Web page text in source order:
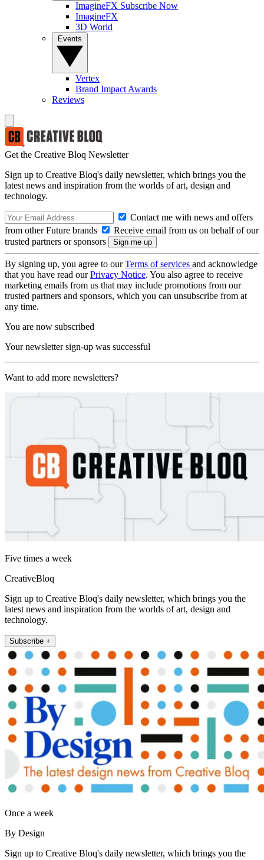
ImagineFX Subscribe Now
ImagineFX
3D World
Vertex
Brand Impact Awards
Reviews
Get the Creative Bloq Newsletter
Sign up to Creative Bloq's daily newsletter, which brings you the
latest news and inspiration from the worlds of art, design and
technology.
Contact me with news and offers
from other Future brands
Receive email from us on behalf of our
trusted partners or sponsors
By signing up, you agree to ourTerms of services and acknowledge
that you have read ourPrivacy Notice. You also agree to receive
marketing emails from us that may include promotions from our
trusted partners and sponsors, which you can unsubscribe from at
any time.
You are now subscribed
Your newsletter sign-up was successful
Want to add more newsletters?
Five times a week
CreativeBloq
Sign up to Creative Bloq's daily newsletter, which brings you the
latest news and inspiration from the worlds of art, design and
technology.
Subscribe +
Once a week
By Design
Sign up to Creative Bloq's daily newsletter, which brings you the